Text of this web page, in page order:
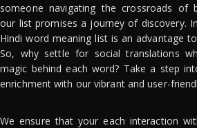
someone navigating the crossroads of
our list promises a journey of discovery.
Hindi word meaning list is an advantage
So, why settle for social translations
magic behind each word? Take a step
enrichment with our vibrant and user-
We ensure that your each interaction